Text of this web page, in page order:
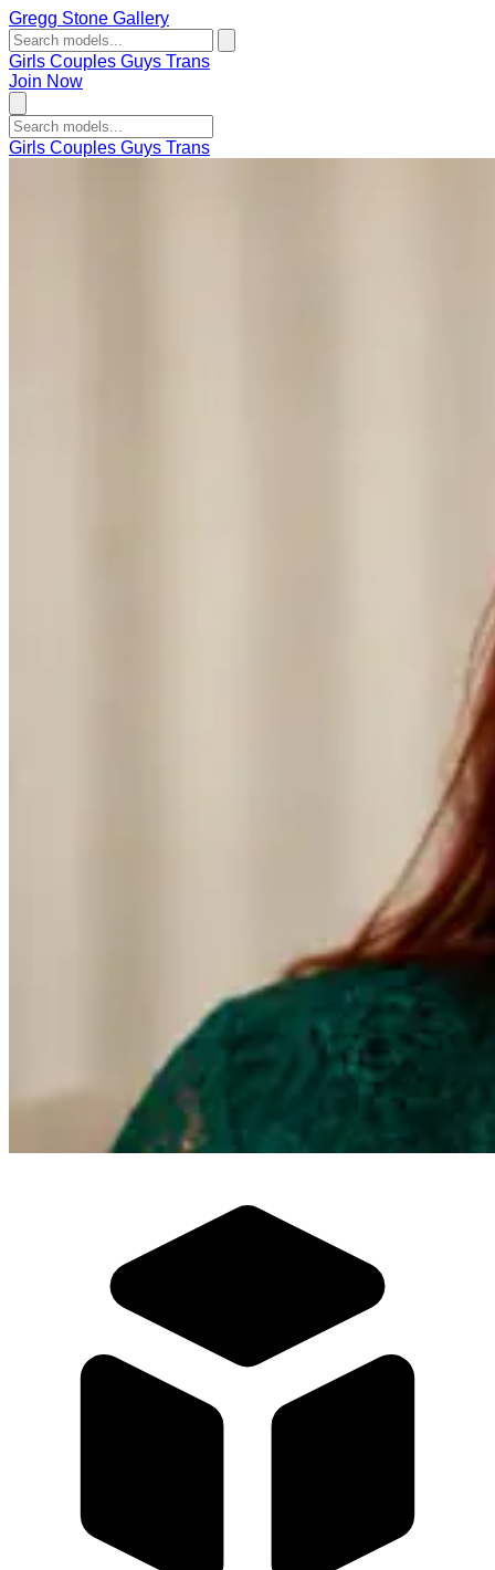
Gregg Stone Gallery
Girls Couples Guys Trans
Join Now
Girls Couples Guys Trans